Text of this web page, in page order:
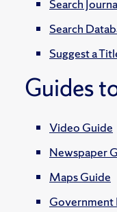
Search
Search
Suggest a
Guides
Video Guide
Newspaper
Maps Guide